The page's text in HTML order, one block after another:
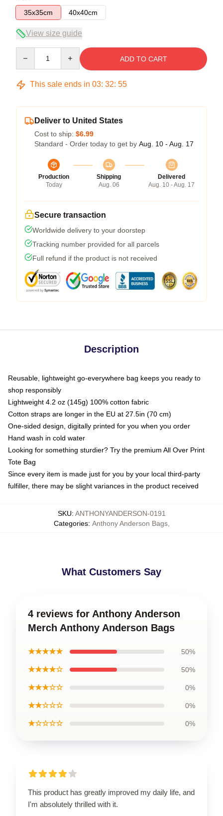
35x35cm
40x40cm
View size guide
ADD TO CART
This sale ends in 03: 32: 54
Deliver to United States
Cost to ship: $6.99
Standard - Order today to get by Aug. 10 - Aug. 17
Production
Today
Shipping
Aug. 06
Delivered
Aug. 10 - Aug. 17
Secure transaction
Worldwide delivery to your doorstep
Tracking number provided for all parcels
Full refund if the product is not received
Description
Reusable, lightweight go-everywhere bag keeps you ready to
shop responsibly
Lightweight 4.2 oz (145g) 100% cotton fabric
Cotton straps are longer in the EU at 27.5in (70 cm)
One-sided design, digitally printed for you when you order
Hand wash in cold water
Looking for something sturdier? Try the premium All Over Print
Tote Bag
Since every item is made just for you by your local third-party
fulfiller, there may be slight variances in the product received
SKU: ANTHONYANDERSON-0191
Categories: Anthony Anderson Bags,
What Customers Say
4 reviews for Anthony Anderson
Merch Anthony Anderson Bags
★★★★★ 50%
★★★★☆ 50%
★★★☆☆ 0%
★★☆☆☆ 0%
★☆☆☆☆ 0%
This product has greatly improved my daily life, and
I'm absolutely thrilled with it.